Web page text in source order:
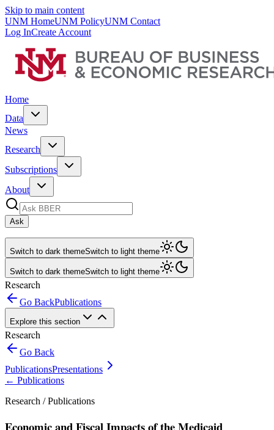
Skip to main content
UNM HomeUNM PolicyUNM Contact
Log InCreate Account
Home
Data
News
Research
Subscriptions
About
Ask
Switch to dark themeSwitch to light theme
Switch to dark themeSwitch to light theme
Research
Go BackPublications
Explore this section
Research
Go Back
PublicationsPresentations
← Publications
Research /Publications
Economic and Fiscal Impacts of the Medicaid